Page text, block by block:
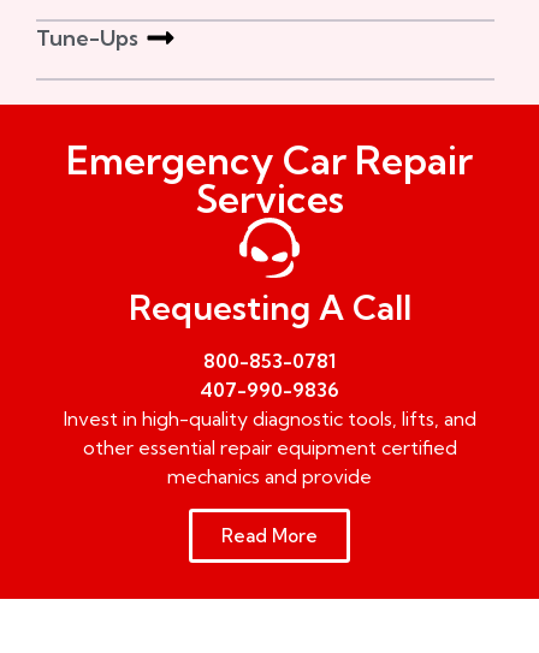
Tune-Ups
Emergency Car Repair
Services
Requesting A Call
800-853-0781
407-990-9836
Invest in high-quality diagnostic tools, lifts, and
other essential repair equipment certified
mechanics and provide
Read More